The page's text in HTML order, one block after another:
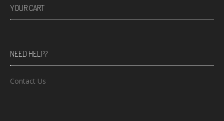
YOUR CART
NEED HELP?
Contact Us